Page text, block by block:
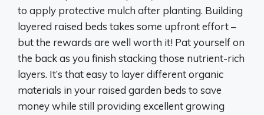
to apply protective mulch after planting. Building
layered raised beds takes some upfront effort –
but the rewards are well worth it! Pat yourself on
the back as you finish stacking those nutrient-rich
layers. It’s that easy to layer different organic
materials in your raised garden beds to save
money while still providing excellent growing